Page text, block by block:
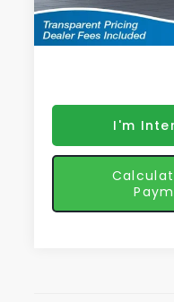
In Transit
*featured price
& retailer fees
I'm